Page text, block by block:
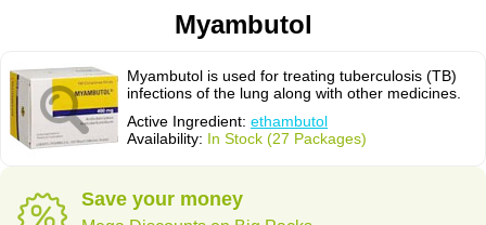
Myambutol
Myambutol is used for treating tuberculosis (TB)
infections of the lung along with other medicines.
Active Ingredient: ethambutol
Availability: In Stock (27 Packages)
Save your money